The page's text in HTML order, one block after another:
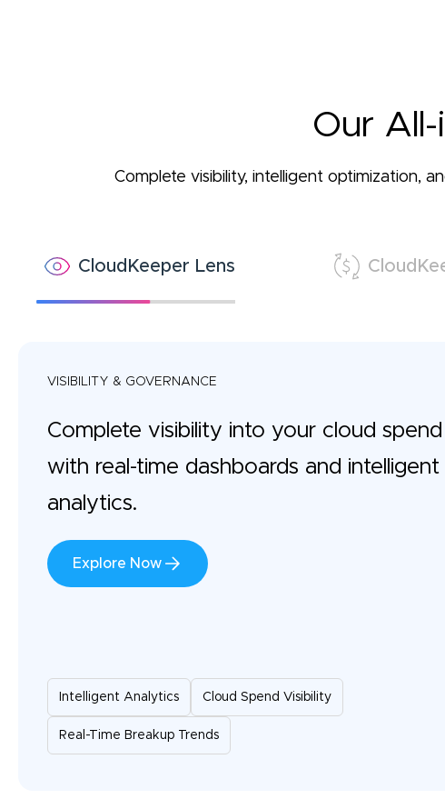
Our
Complete visibility, intelligent optimization,
CloudKeeper Lens
VISIBILITY & GOVERNANCE
Complete visibility into your cloud spend
with real-time dashboards and intelligent
analytics.
Explore Now
Intelligent Analytics Cloud Spend Visibility
Real-Time Breakup Trends